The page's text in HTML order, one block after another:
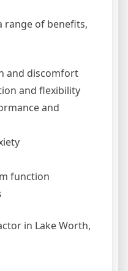
range of benefits,
and discomfort
and flexibility
and
function
in Lake Worth,